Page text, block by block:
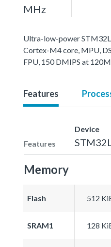
MHz
Ultra-low-power
Cortex-M4 core, MPU,
FPU, 150 DMIPS at
Features
Features
Device
Memory
Flash 512
SRAM1 128